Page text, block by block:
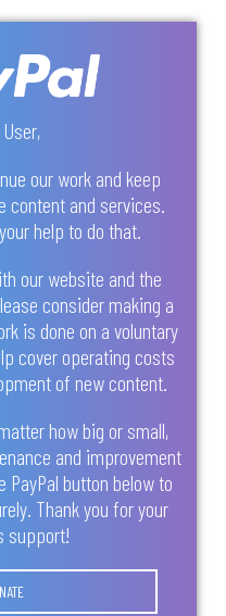
our work and keep
content and services.
help to do that.
our website and the
consider making a
is done on a voluntary
cover operating costs
of new content.
how big or small,
and improvement
PayPal button below to
Thank you for your
support!